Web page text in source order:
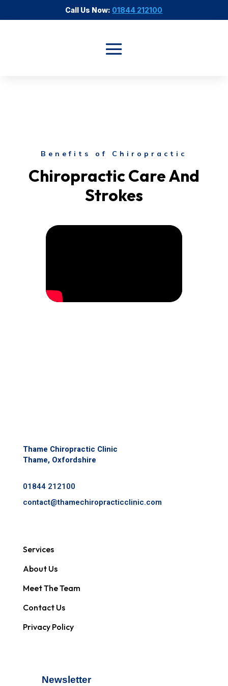
Call Us Now: 01844 212100
Benefits of Chiropractic
Chiropractic Care And
Strokes
Thame Chiropractic Clinic
Thame, Oxfordshire
01844 212100
contact@thamechiropracticclinic.com
Services
About Us
Meet The Team
Contact Us
Privacy Policy
Newsletter